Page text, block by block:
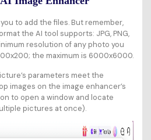
to add the files. But remember,
the AI tool supports: JPG, PNG,
resolution of any photo you
the maximum is 6000x6000.
parameters meet the
images on the image enhancer’s
to open a window and locate
pictures at once).